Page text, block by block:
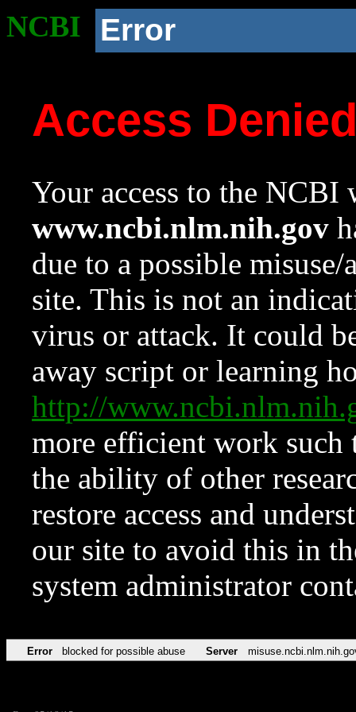
NCBI Error
Access
Your access to the NCBI
www.ncbi.nlm.nih.gov
due to a possible
site. This is not an
virus or attack. It could
away script or learning
http://
more efficient work such
the ability of other
restore access and
our site to avoid this in
system administrator
Error blocked for possible abuse Server